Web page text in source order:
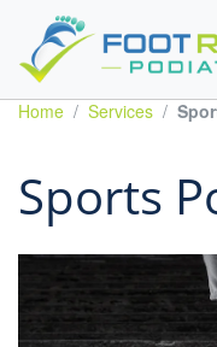
Home Services
Sports